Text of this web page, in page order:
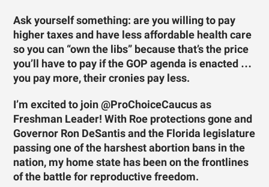
Ask yourself something: are you willing to pay
higher taxes and have less affordable health care
so you can “own the libs” because that’s the price
you’ll have to pay if the GOP agenda is enacted …
you pay more, their cronies pay less.
I’m excited to join @ProChoiceCaucus as
Freshman Leader! With Roe protections gone and
Governor Ron DeSantis and the Florida legislature
passing one of the harshest abortion bans in the
nation, my home state has been on the frontlines
of the battle for reproductive freedom.